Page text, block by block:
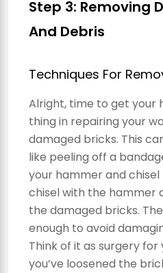
Step 3: Removing
And Debris
Techniques For
Alright, time to get your
thing in repairing your
damaged bricks. This
like peeling off a
your hammer and
chisel with the hammer
the damaged bricks.
enough to avoid
Think of it as surgery for
you’ve loosened the